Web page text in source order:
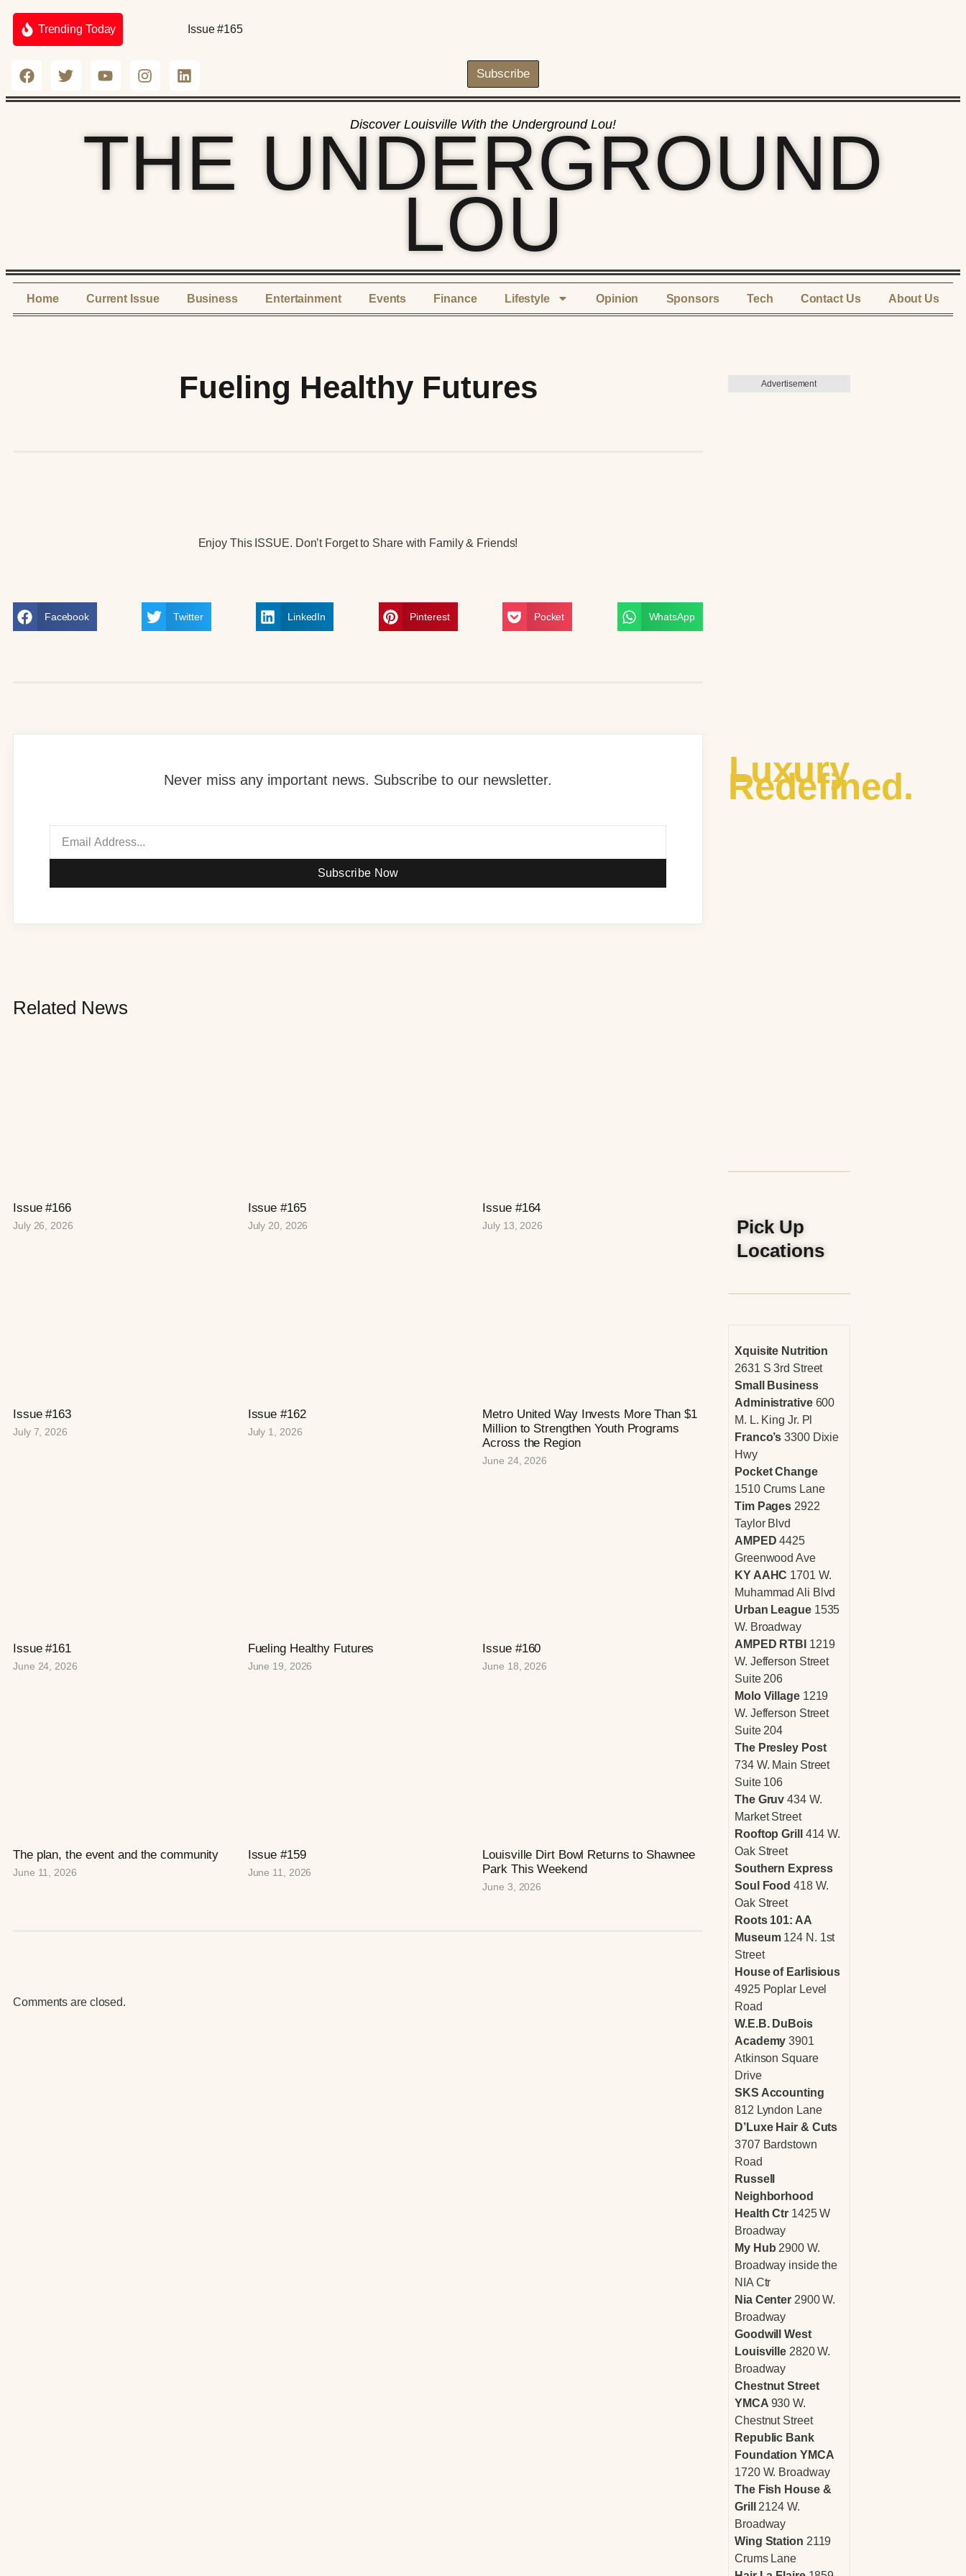
Trending Today Issue #165
Subscribe
Discover Louisville With the Underground Lou!
THE UNDERGROUND
LOU
Home Current Issue Business Entertainment Events Finance Lifestyle Opinion Sponsors Tech Contact Us About Us
Fueling Healthy Futures
Enjoy This ISSUE. Don’t Forget to Share with Family & Friends!
Facebook Twitter LinkedIn Pinterest Pocket WhatsApp
Never miss any important news. Subscribe to our newsletter.
Subscribe Now
Related News
Issue #166
July 26, 2026
Issue #165
July 20, 2026
Issue #164
July 13, 2026
Issue #163
July 7, 2026
Issue #162
July 1, 2026
Metro United Way Invests More Than $1
Million to Strengthen Youth Programs
Across the Region
June 24, 2026
Issue #161
June 24, 2026
Fueling Healthy Futures
June 19, 2026
Issue #160
June 18, 2026
The plan, the event and the community
June 11, 2026
Issue #159
June 11, 2026
Louisville Dirt Bowl Returns to Shawnee
Park This Weekend
June 3, 2026
Comments are closed.
Advertisement
Luxury
Redefined.
Pick Up
Locations
Xquisite Nutrition
2631 S 3rd Street
Small Business
Administrative 600
M. L. King Jr. Pl
Franco’s3300 Dixie
Hwy
Pocket Change
1510 Crums Lane
Tim Pages 2922
Taylor Blvd
AMPED4425
Greenwood Ave
KY AAHC 1701 W.
Muhammad Ali Blvd
Urban League 1535
W. Broadway
AMPED RTBI 1219
W. Jefferson Street
Suite 206
Molo Village1219
W. Jefferson Street
Suite 204
The Presley Post
734 W. Main Street
Suite 106
The Gruv434 W.
Market Street
Rooftop Grill 414 W.
Oak Street
Southern Express
Soul Food418 W.
Oak Street
Roots 101: AA
Museum 124 N. 1st
Street
House of Earlisious
4925 Poplar Level
Road
W.E.B. DuBois
Academy3901
Atkinson Square
Drive
SKS Accounting
812 Lyndon Lane
D’Luxe Hair & Cuts
3707 Bardstown
Road
Russell
Neighborhood
Health Ctr 1425 W
Broadway
My Hub 2900 W.
Broadway inside the
NIA Ctr
Nia Center 2900 W.
Broadway
Goodwill West
Louisville 2820 W.
Broadway
Chestnut Street
YMCA 930 W.
Chestnut Street
Republic Bank
Foundation YMCA
1720 W. Broadway
The Fish House &
Grill
2124 W.
Broadway
Wing Station 2119
Crums Lane